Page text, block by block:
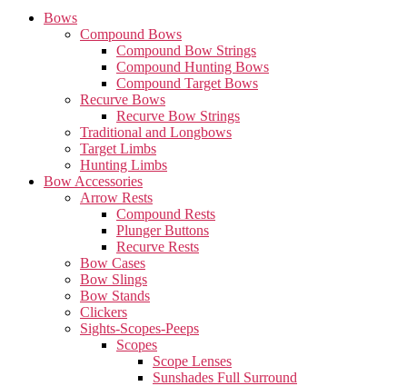
Bows
Compound Bows
Compound Bow Strings
Compound Hunting Bows
Compound Target Bows
Recurve Bows
Recurve Bow Strings
Traditional and Longbows
Target Limbs
Hunting Limbs
Bow Accessories
Arrow Rests
Compound Rests
Plunger Buttons
Recurve Rests
Bow Cases
Bow Slings
Bow Stands
Clickers
Sights-Scopes-Peeps
Scopes
Scope Lenses
Sunshades Full Surround